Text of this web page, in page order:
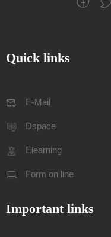
Quick links
E-Mail
Dspace
Elearning
Form on line
Important links